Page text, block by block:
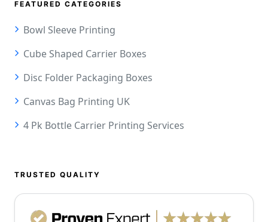
FEATURED CATEGORIES
Bowl Sleeve Printing
Cube Shaped Carrier Boxes
Disc Folder Packaging Boxes
Canvas Bag Printing UK
4 Pk Bottle Carrier Printing Services
TRUSTED QUALITY